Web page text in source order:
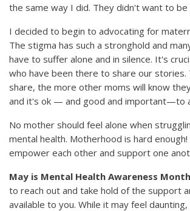
the same way I did. They didn't want to be
I decided to begin to advocating for
The stigma has such a stronghold and
have to suffer alone and in silence. It's
who have been there to share our stories.
share, the more other moms will know
and it's ok — and good and important—to
No mother should feel alone when
mental health. Motherhood is hard
empower each other and support one
May is Mental Health Awareness
to reach out and take hold of the support
available to you. While it may feel